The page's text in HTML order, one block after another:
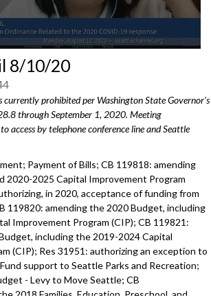
8/10/20
currently prohibited per Washington State Governor's
through September 1, 2020. Meeting
access by telephone conference line and Seattle
Payment of Bills; CB 119818: amending
2020-2025 Capital Improvement Program
in 2020, acceptance of funding from
119820: amending the 2020 Budget, including
Improvement Program (CIP); CB 119821:
including the 2019-2024 Capital
(CIP); Res 31951: authorizing an exception to
support to Seattle Parks and Recreation;
- Levy to Move Seattle; CB
2018 Families, Education, Preschool, and